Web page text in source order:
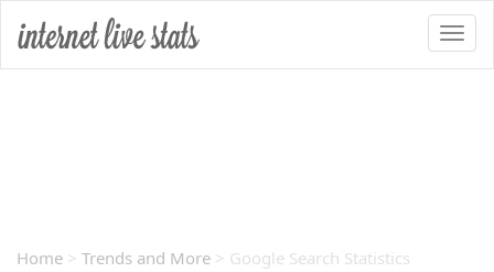
Home > Trends and More > Google Search Statistics